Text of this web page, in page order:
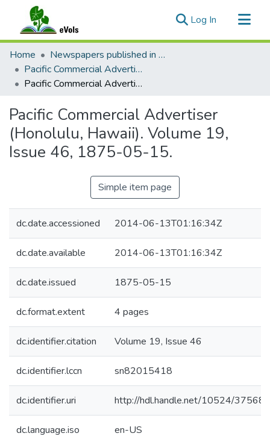
Log In (current)
Communities & Collections
All of eVols
Statistics
Home
Newspapers published in English in Hawaii, 1862-1923
Pacific Commercial Advertiser
Pacific Commercial Advertiser (Honolulu, Hawaii). Volume 19, Issue 46, 1875-05-15.
Pacific Commercial Advertiser
(Honolulu, Hawaii). Volume 19,
Issue 46, 1875-05-15.
Simple item page
dc.date.accessioned 2014-06-13T01:16:34Z
dc.date.available 2014-06-13T01:16:34Z
dc.date.issued 1875-05-15
dc.format.extent 4 pages
dc.identifier.citation Volume 19, Issue 46
dc.identifier.lccn sn82015418
dc.identifier.uri http://hdl.handle.net/10524/37568
dc.language.iso en-US